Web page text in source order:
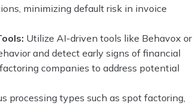
minimizing default risk in invoice
Utilize AI-driven tools like Behavox or
and detect early signs of financial
companies to address potential
processing types such as spot factoring,